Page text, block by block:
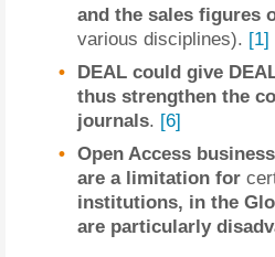
and the sales figures
various disciplines). [1]
DEAL could give
thus strengthen the
journals. [6]
Open Access
are a limitation for
institutions, in the
are particularly